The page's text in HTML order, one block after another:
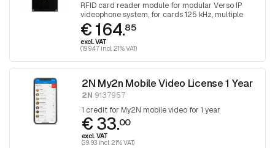
RFID card reader module for modular Verso IP
videophone system, for cards 125 kHz, multiple
cards are supported
€ 164.85
excl. VAT
(199.47 incl. 21% VAT)
2N My2n Mobile Video License 1 Year
2N 9137957
1 credit for My2N mobile video for 1 year
€ 33.00
excl. VAT
(39.93 incl. 21% VAT)